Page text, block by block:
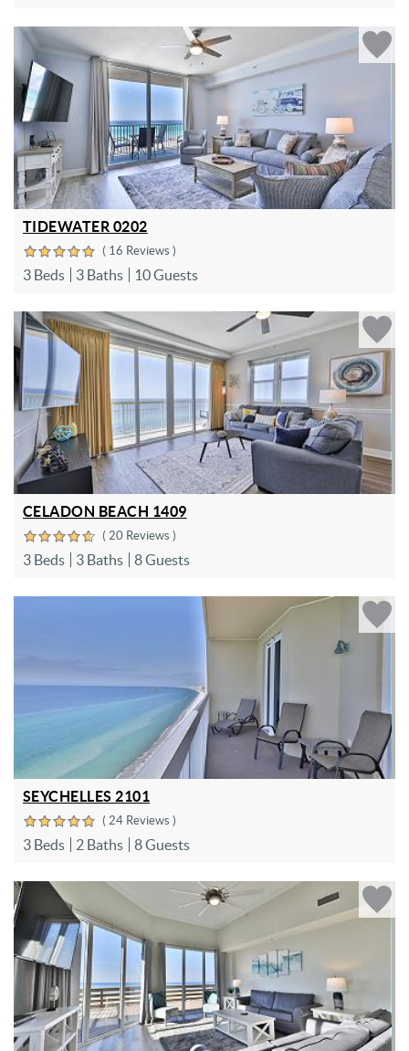
TIDEWATER 0202
( 16 Reviews )
3 Beds 3 Baths 10 Guests
CELADON BEACH 1409
( 20 Reviews )
3 Beds 3 Baths 8 Guests
SEYCHELLES 2101
( 24 Reviews )
3 Beds 2 Baths 8 Guests